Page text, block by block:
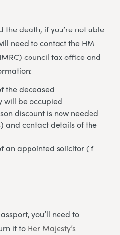
the death, if you’re not able
need to contact the HM
council tax office and
the deceased
will be occupied
discount is now needed
and contact details of the
an appointed solicitor (if
you’ll need to
it to Her Majesty’s